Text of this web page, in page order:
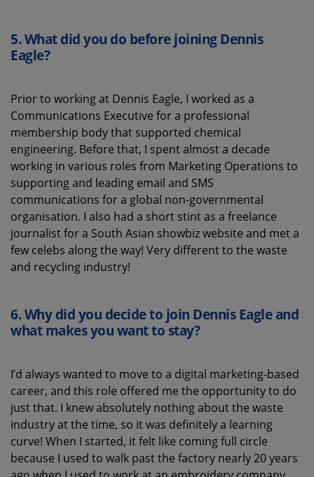
5.What did you do before joining Dennis
Eagle?
Prior to working at Dennis Eagle, I worked as a
Communications Executive for a professional
membership body that supported chemical
engineering. Before that, I spent almost a decade
working in various roles from Marketing Operations to
supporting and leading email and SMS
communications for a global non-governmental
organisation. I also had a short stint as a freelance
journalist for a South Asian showbiz website and met a
few celebs along the way! Very different to the waste
and recycling industry!
6.Why did you decide to join Dennis Eagle and
whatmakes you want to stay?
I’d always wanted to move to a digital marketing-based
career, and this role offered me the opportunity to do
just that. I knew absolutely nothing about the waste
industry at the time, so it was definitely a learning
curve! When I started, it felt like coming full circle
because I used to walk past the factory nearly 20 years